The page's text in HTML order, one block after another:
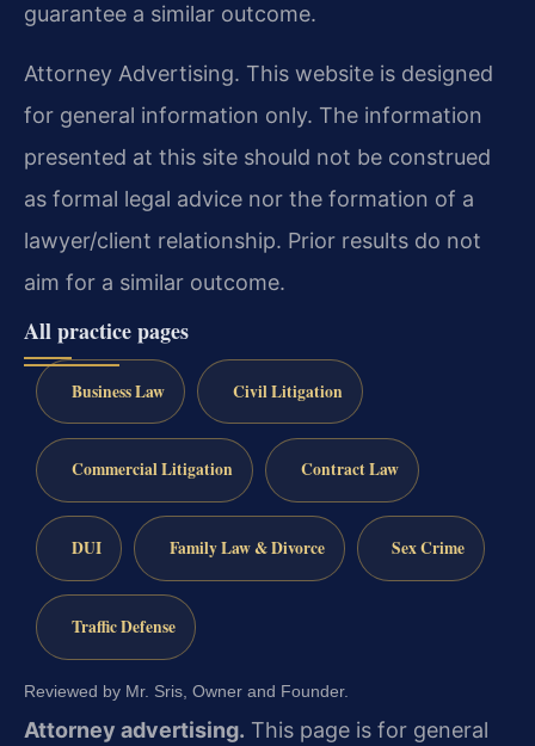
guarantee a similar outcome.
Attorney Advertising. This website is designed
for general information only. The information
presented at this site should not be construed
as formal legal advice nor the formation of a
lawyer/client relationship. Prior results do not
aim for a similar outcome.
All practice pages
Business Law Civil Litigation
Commercial Litigation Contract Law
DUI Family Law & Divorce Sex Crime
Traffic Defense
Reviewed by Mr. Sris, Owner and Founder.
Attorney advertising. This page is for general